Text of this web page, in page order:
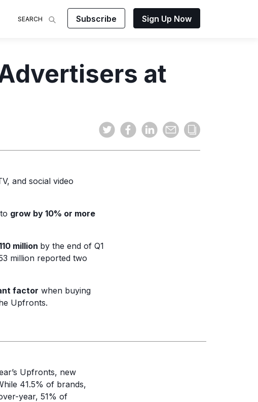
driven insights on
TV and video
MNTN makes
advertising easy
SEARCH Subscribe Sign Up Now
at
and social video
grow by 10% or more
million by the end of Q1
million reported two
factor when buying
Upfronts.
Upfronts, new
41.5% of brands,
year, 51% of